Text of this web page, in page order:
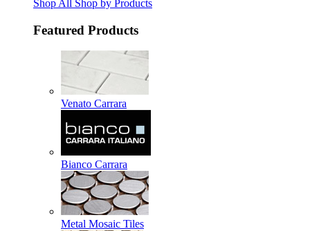
Shop All Shop by Products
Featured Products
Venato Carrara
Bianco Carrara
Metal Mosaic Tiles